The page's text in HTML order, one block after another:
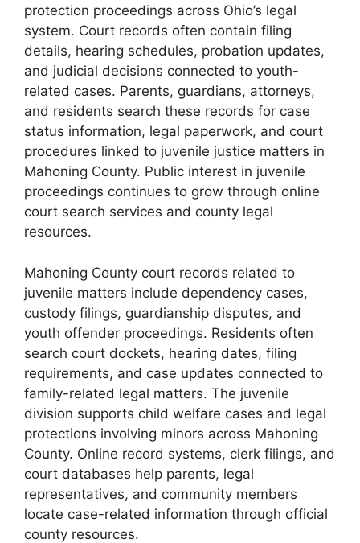
protection proceedings across Ohio’s legal
system. Court records often contain filing
details, hearing schedules, probation updates,
and judicial decisions connected to youth-
related cases. Parents, guardians, attorneys,
and residents search these records for case
status information, legal paperwork, and court
procedures linked to juvenile justice matters in
Mahoning County. Public interest in juvenile
proceedings continues to grow through online
court search services and county legal
resources.
Mahoning County court records related to
juvenile matters include dependency cases,
custody filings, guardianship disputes, and
youth offender proceedings. Residents often
search court dockets, hearing dates, filing
requirements, and case updates connected to
family-related legal matters. The juvenile
division supports child welfare cases and legal
protections involving minors across Mahoning
County. Online record systems, clerk filings, and
court databases help parents, legal
representatives, and community members
locate case-related information through official
county resources.